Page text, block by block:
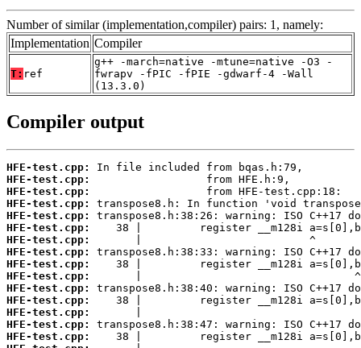
Number of similar (implementation,compiler) pairs: 1, namely:
Implementation Compiler
T: ref
g++ -march=native -mtune=native -O3 -
fwrapv -fPIC -fPIE -gdwarf-4 -Wall
(13.3.0)
Compiler output
HFE-test.cpp:
HFE-test.cpp:
HFE-test.cpp:
HFE-test.cpp:
HFE-test.cpp:
HFE-test.cpp:
HFE-test.cpp:
HFE-test.cpp:
HFE-test.cpp:
HFE-test.cpp:
HFE-test.cpp:
HFE-test.cpp:
HFE-test.cpp:
HFE-test.cpp:
HFE-test.cpp: